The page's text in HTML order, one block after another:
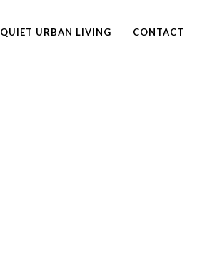
QUIET URBAN LIVING CONTACT